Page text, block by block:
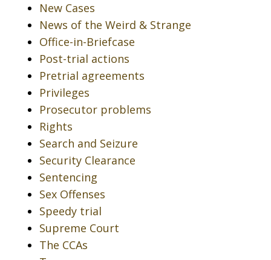
New Cases
News of the Weird & Strange
Office-in-Briefcase
Post-trial actions
Pretrial agreements
Privileges
Prosecutor problems
Rights
Search and Seizure
Security Clearance
Sentencing
Sex Offenses
Speedy trial
Supreme Court
The CCAs